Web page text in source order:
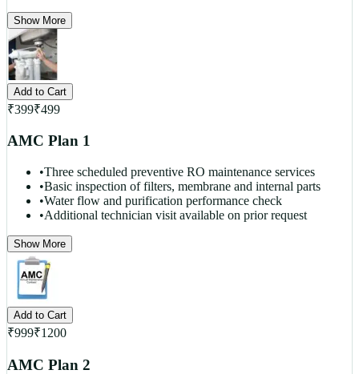
Show More
Add to Cart
₹399₹499
AMC Plan 1
•Three scheduled preventive RO maintenance services
•Basic inspection of filters, membrane and internal parts
•Water flow and purification performance check
•Additional technician visit available on prior request
Show More
Add to Cart
₹999₹1200
AMC Plan 2